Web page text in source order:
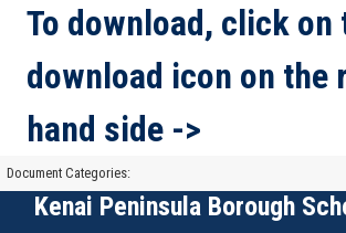
To download, click on
download icon on the
hand side ->
Document Categories:
Kenai Peninsula Borough